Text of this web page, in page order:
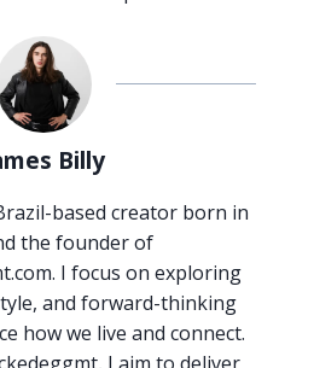
Billy
based creator born in
the founder of
I focus on exploring
and forward-thinking
how we live and connect.